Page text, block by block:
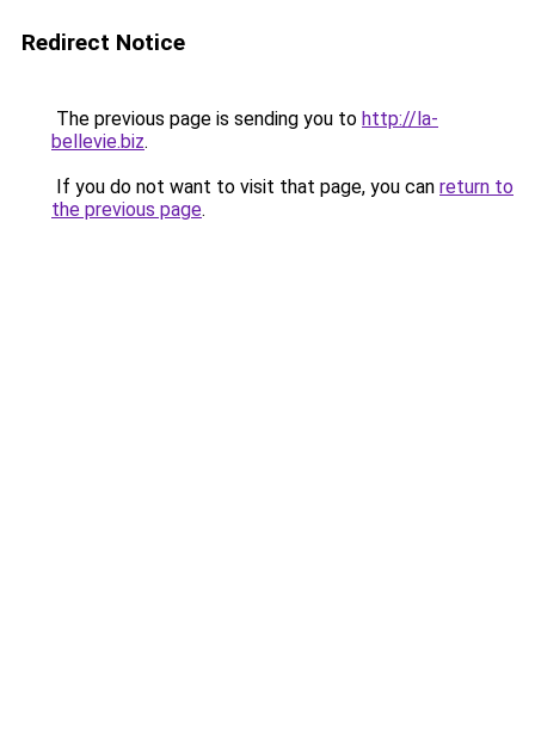
Redirect Notice
The previous page is sending you to http://la-
bellevie.biz.
If you do not want to visit that page, you can return to
the previous page.